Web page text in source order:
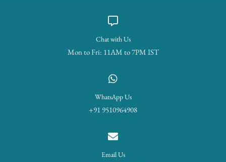
Chat with Us
Mon to Fri: 11AM to 7PM IST
WhatsApp Us
+91 9510964908
Email Us